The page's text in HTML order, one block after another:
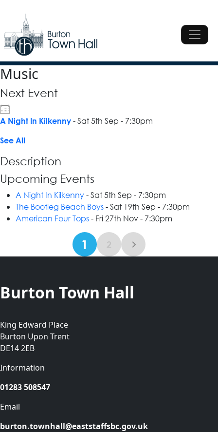
Main Navigation
Music
Next Event
A Night In Kilkenny - Sat 5th Sep - 7:30pm
See All
Description
Upcoming Events
A Night In Kilkenny- Sat 5th Sep - 7:30pm
The Bootleg Beach Boys- Sat 19th Sep - 7:30pm
American Four Tops- Fri 27th Nov - 7:30pm
1 2
Burton Town Hall
King Edward Place
Burton Upon Trent
DE14 2EB
Information
01283 508547
Email
burton.townhall@eaststaffsbc.gov.uk